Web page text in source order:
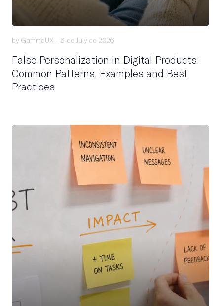
by GammaUX - 6 de July de 2026
False Personalization in Digital Products:
Common Patterns, Examples and Best
Practices